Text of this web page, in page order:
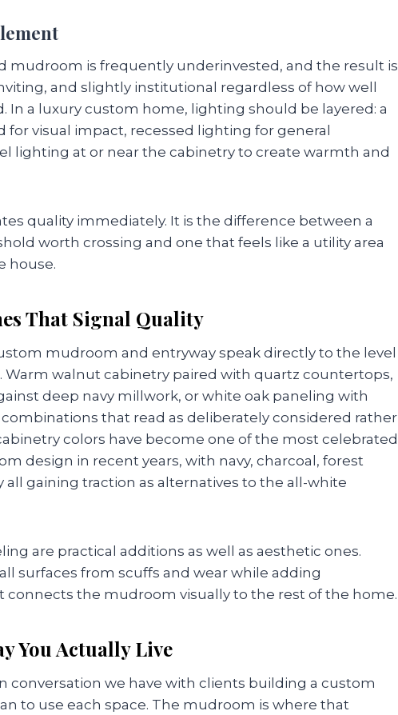
mudroom is frequently underinvested, and the result is
and slightly institutional regardless of how well
In a luxury custom home, lighting should be layered: a
visual impact, recessed lighting for general
lighting at or near the cabinetry to create warmth and
quality immediately. It is the difference between a
worth crossing and one that feels like a utility area
house.
That Signal Quality
mudroom and entryway speak directly to the level
Warm walnut cabinetry paired with quartz countertops,
deep navy millwork, or white oak paneling with
that read as deliberately considered rather
colors have become one of the most celebrated
design in recent years, with navy, charcoal, forest
gaining traction as alternatives to the all-white
are practical additions as well as aesthetic ones.
surfaces from scuffs and wear while adding
connects the mudroom visually to the rest of the home.
You Actually Live
conversation we have with clients building a custom
to use each space. The mudroom is where that